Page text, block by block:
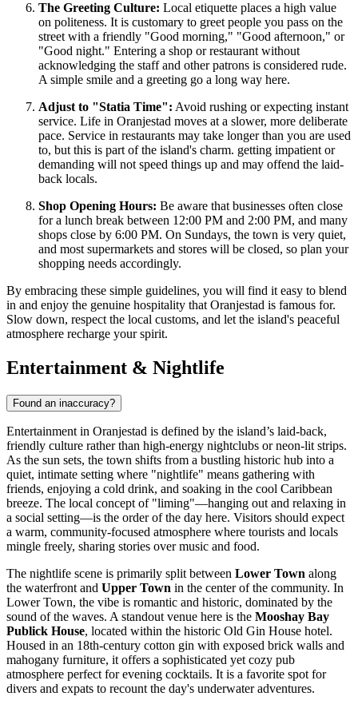
The Greeting Culture: Local etiquette places a high value
on politeness. It is customary to greet people you pass on the
street with a friendly "Good morning," "Good afternoon," or
"Good night." Entering a shop or restaurant without
acknowledging the staff and other patrons is considered rude.
A simple smile and a greeting go a long way here.
Adjust to "Statia Time": Avoid rushing or expecting instant
service. Life in Oranjestad moves at a slower, more deliberate
pace. Service in restaurants may take longer than you are used
to, but this is part of the island's charm. getting impatient or
demanding will not speed things up and may offend the laid-
back locals.
Shop Opening Hours: Be aware that businesses often close
for a lunch break between 12:00 PM and 2:00 PM, and many
shops close by 6:00 PM. On Sundays, the town is very quiet,
and most supermarkets and stores will be closed, so plan your
shopping needs accordingly.
By embracing these simple guidelines, you will find it easy to blend
in and enjoy the genuine hospitality that Oranjestad is famous for.
Slow down, respect the local customs, and let the island's peaceful
atmosphere recharge your spirit.
Entertainment & Nightlife
Found an inaccuracy?
Entertainment in Oranjestad is defined by the island’s laid-back,
friendly culture rather than high-energy nightclubs or neon-lit strips.
As the sun sets, the town shifts from a bustling historic hub into a
quiet, intimate setting where "nightlife" means gathering with
friends, enjoying a cold drink, and soaking in the cool Caribbean
breeze. The local concept of "liming"—hanging out and relaxing in
a social setting—is the order of the day here. Visitors should expect
a warm, community-focused atmosphere where tourists and locals
mingle freely, sharing stories over music and food.
The nightlife scene is primarily split between Lower Town along
the waterfront and Upper Town in the center of the community. In
Lower Town, the vibe is romantic and historic, dominated by the
sound of the waves. A standout venue here is the Mooshay Bay
Publick House, located within the historic Old Gin House hotel.
Housed in an 18th-century cotton gin with exposed brick walls and
mahogany furniture, it offers a sophisticated yet cozy pub
atmosphere perfect for evening cocktails. It is a favorite spot for
divers and expats to recount the day's underwater adventures.